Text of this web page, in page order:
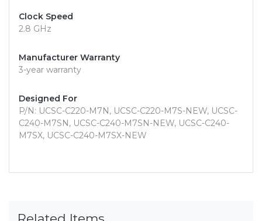
Clock Speed
2.8 GHz
Manufacturer Warranty
3-year warranty
Designed For
P/N: UCSC-C220-M7N, UCSC-C220-M7S-NEW, UCSC-
C240-M7SN, UCSC-C240-M7SN-NEW, UCSC-C240-
M7SX, UCSC-C240-M7SX-NEW